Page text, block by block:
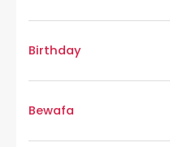
Birthday
Bewafa